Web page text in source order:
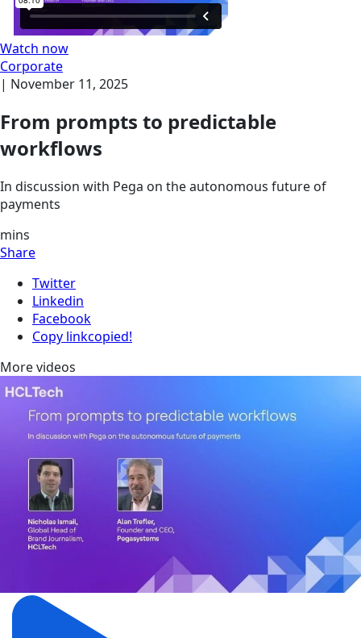
Watch now
Corporate
| November 11, 2025
From prompts to predictable
workflows
In discussion with Pega on the autonomous future of
payments
mins
Share
Twitter
Linkedin
Facebook
Copy linkcopied!
More videos